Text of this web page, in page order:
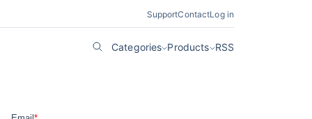
SupportContactLog in
Categories Products RSS